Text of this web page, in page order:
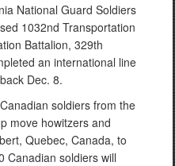
National Guard Soldiers
1032nd Transportation
Battalion, 329th
an international line
Dec. 8.
soldiers from the
move howitzers and
Quebec, Canada, to
Canadian soldiers will